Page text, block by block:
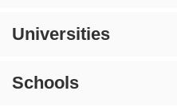
Universities
Schools